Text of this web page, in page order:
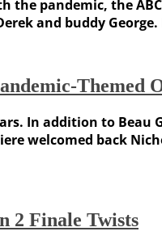
the pandemic, the
and buddy
Themed
In addition to Beau
welcomed back
2 Finale Twists